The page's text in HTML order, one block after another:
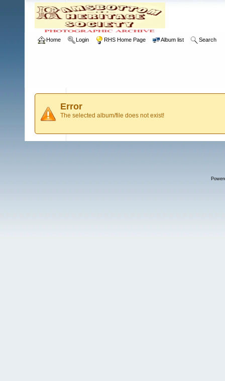
Home Login RHS Home Page Album list Search
Error
The selected album/file does not exist!